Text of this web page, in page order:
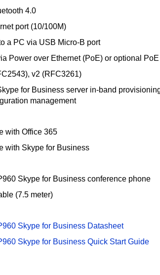
4.0
port (10/100M)
a PC via USB Micro-B port
Power over Ethernet (PoE) or optional
v2 (RFC3261)
for Business server in-band
management
with Office 365
with Skype for Business
Skype for Business conference phone
(7.5 meter)
Skype for Business Datasheet
Skype for Business Quick Start Guide